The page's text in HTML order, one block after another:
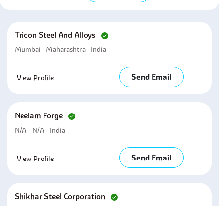
Tricon Steel And Alloys
Mumbai - Maharashtra - India
View Profile Send Email
Neelam Forge
N/A - N/A - India
View Profile Send Email
Shikhar Steel Corporation